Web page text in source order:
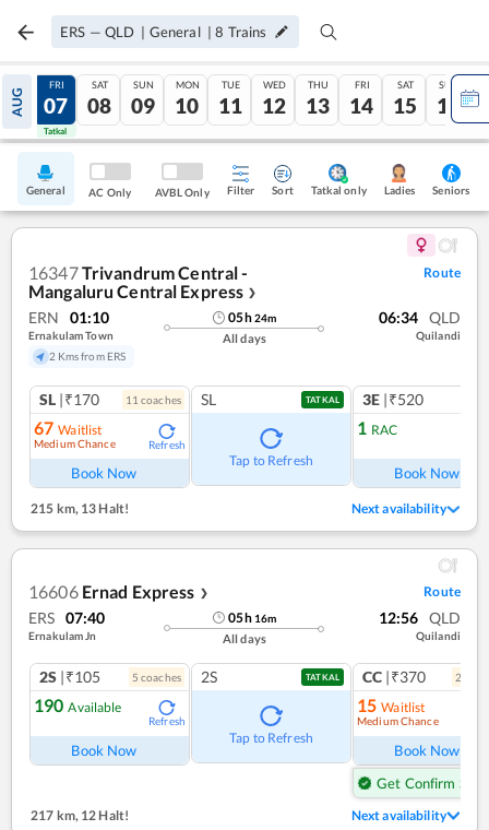
ERS — QLD | General |8 Trains
AUG
06
Tatkal
FRI
07
Tatkal
SAT
08
SUN
09
MON
10
TUE
11
WED
12
THU
13
FRI
14
SAT
15
SUN
16
General AC Only AVBL Only Filter Sort Tatkal only Ladies Seniors
16347Trivandrum Central -
Mangaluru Central Express ❯
Route
ERN 01:10
Ernakulam Town
2 Kms from ERS
05h24m
All days
06:34 QLD
Quilandi
SL |₹170 11 coaches
67 Waitlist
Medium Chance Refresh
Book Now
SL TATKAL
Tap to Refresh
3E |₹520
1 RAC
Book Now
215 km,13 Halt! Next availability
16606 Ernad Express ❯ Route
ERS 07:40
Ernakulam Jn
05h 16m
All days
12:56 QLD
Quilandi
2S |₹105 5 coaches
190 Available
Refresh
Book Now
2S TATKAL
Tap to Refresh
CC |₹370 2
15 Waitlist
Medium Chance
Book Now
Get Confirm Seat
217 km, 12 Halt! Next availability